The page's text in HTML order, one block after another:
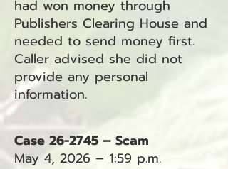
had won money through
Publishers Clearing House and
needed to send money first.
Caller advised she did not
provide any personal
information.
Case 26-2745 – Scam
May 4, 2026 – 1:59 p.m.